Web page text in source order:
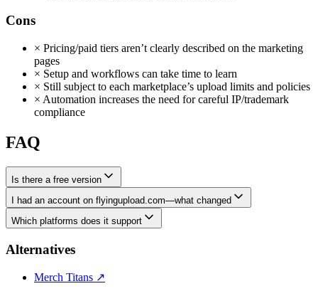
Cons
× Pricing/paid tiers aren’t clearly described on the marketing
pages
× Setup and workflows can take time to learn
× Still subject to each marketplace’s upload limits and policies
× Automation increases the need for careful IP/trademark
compliance
FAQ
Is there a free version
I had an account on flyingupload.com—what changed
Which platforms does it support
Alternatives
Merch Titans ↗